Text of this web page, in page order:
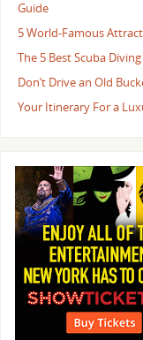
Guide
5 World-Famous
The 5 Best Scuba
Don’t Drive an Old
Your Itinerary For a